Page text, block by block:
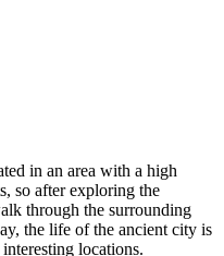
in an area with a high
so after exploring the
through the surrounding
the life of the ancient city is
locations.